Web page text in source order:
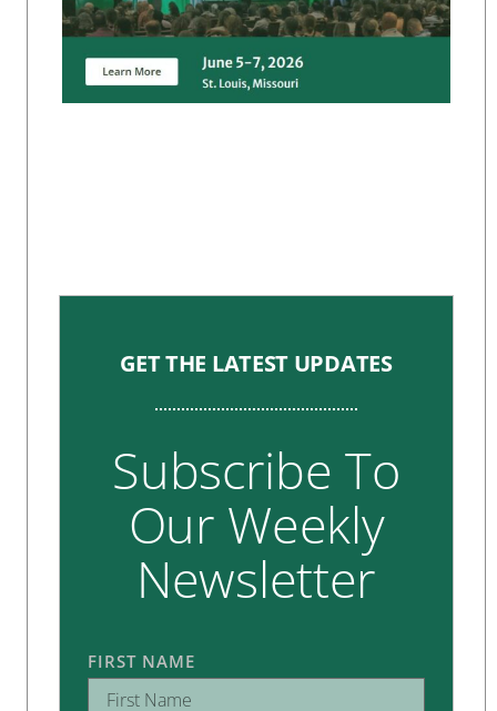
GET THE LATEST UPDATES
Subscribe To
Our Weekly
Newsletter
FIRST NAME